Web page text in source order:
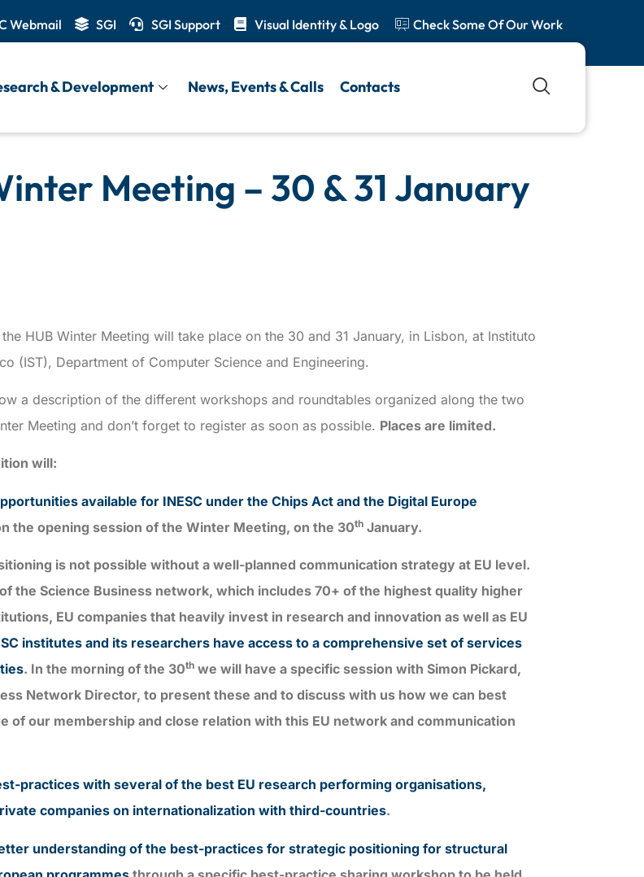
Webmail SGI SGI Support Visual Identity & Logo Check Some Of Our Work
& Development News, Events & Calls Contacts
Meeting – 30 & 31 January
HUB Winter Meeting will take place on the 30 and 31 January, in Lisbon, at Instituto
(IST), Department of Computer Science and Engineering.
a description of the different workshops and roundtables organized along the two
Meeting and don’t forget to register as soon as possible. Places are limited.
will:
available for INESC under the Chips Act and the Digital Europe
the opening session of the Winter Meeting, on the 30th January.
is not possible without a well-planned communication strategy at EU level.
the Science Business network, which includes 70+ of the highest quality higher
EU companies that heavily invest in research and innovation as well as EU
institutes and its researchers have access to a comprehensive set of services
. In the morning of the 30th we will have a specific session with Simon Pickard,
Network Director, to present these and to discuss with us how we can best
of our membership and close relation with this EU network and communication
practices with several of the best EU research performing organisations,
companies on internationalization with third-countries.
understanding of the best-practices for strategic positioning for structural